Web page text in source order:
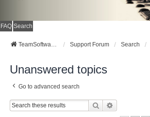
FAQ Search
TeamSoftware Solutions Support Forum Search
Unanswered topics
Go to advanced search
Search